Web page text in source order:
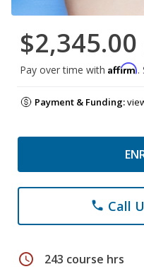
$2,345.00
Pay over time with Affirm.
Payment & Funding:
phone Call
schedule 243 course hrs